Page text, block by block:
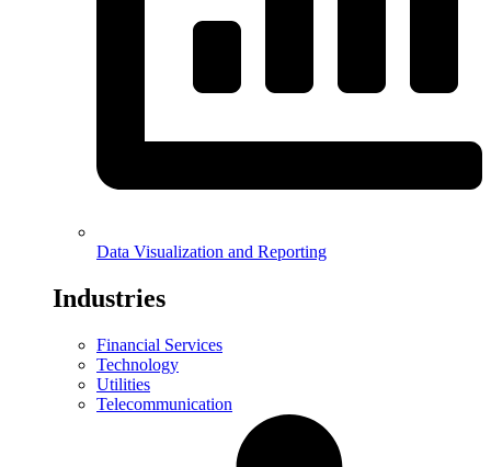
Data Visualization and Reporting
Industries
Financial Services
Technology
Utilities
Telecommunication